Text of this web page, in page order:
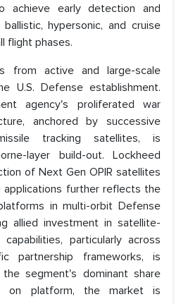
achieve early detection and
hypersonic, and cruise
flight phases.
from active and large-scale
U.S. Defense establishment.
agency's proliferated war
anchored by successive
tracking satellites, is
layer build-out. Lockheed
of Next Gen OPIR satellites
applications further reflects the
in multi-orbit Defense
allied investment in satellite-
particularly across
partnership frameworks, is
segment's dominant share
on platform, the market is